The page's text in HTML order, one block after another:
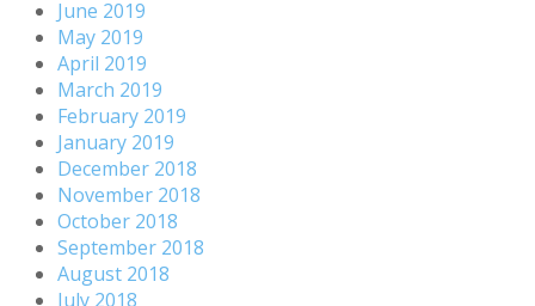
June 2019
May 2019
April 2019
March 2019
February 2019
January 2019
December 2018
November 2018
October 2018
September 2018
August 2018
July 2018